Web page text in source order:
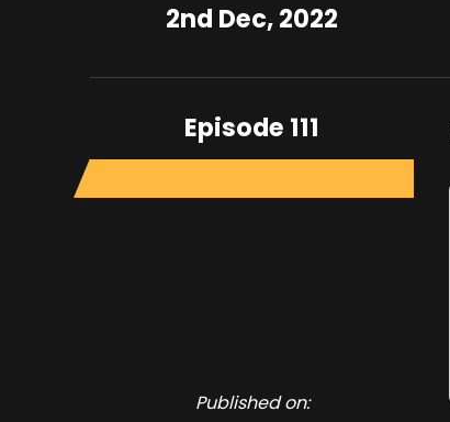
2nd Dec, 2022
Episode 111
Published on: